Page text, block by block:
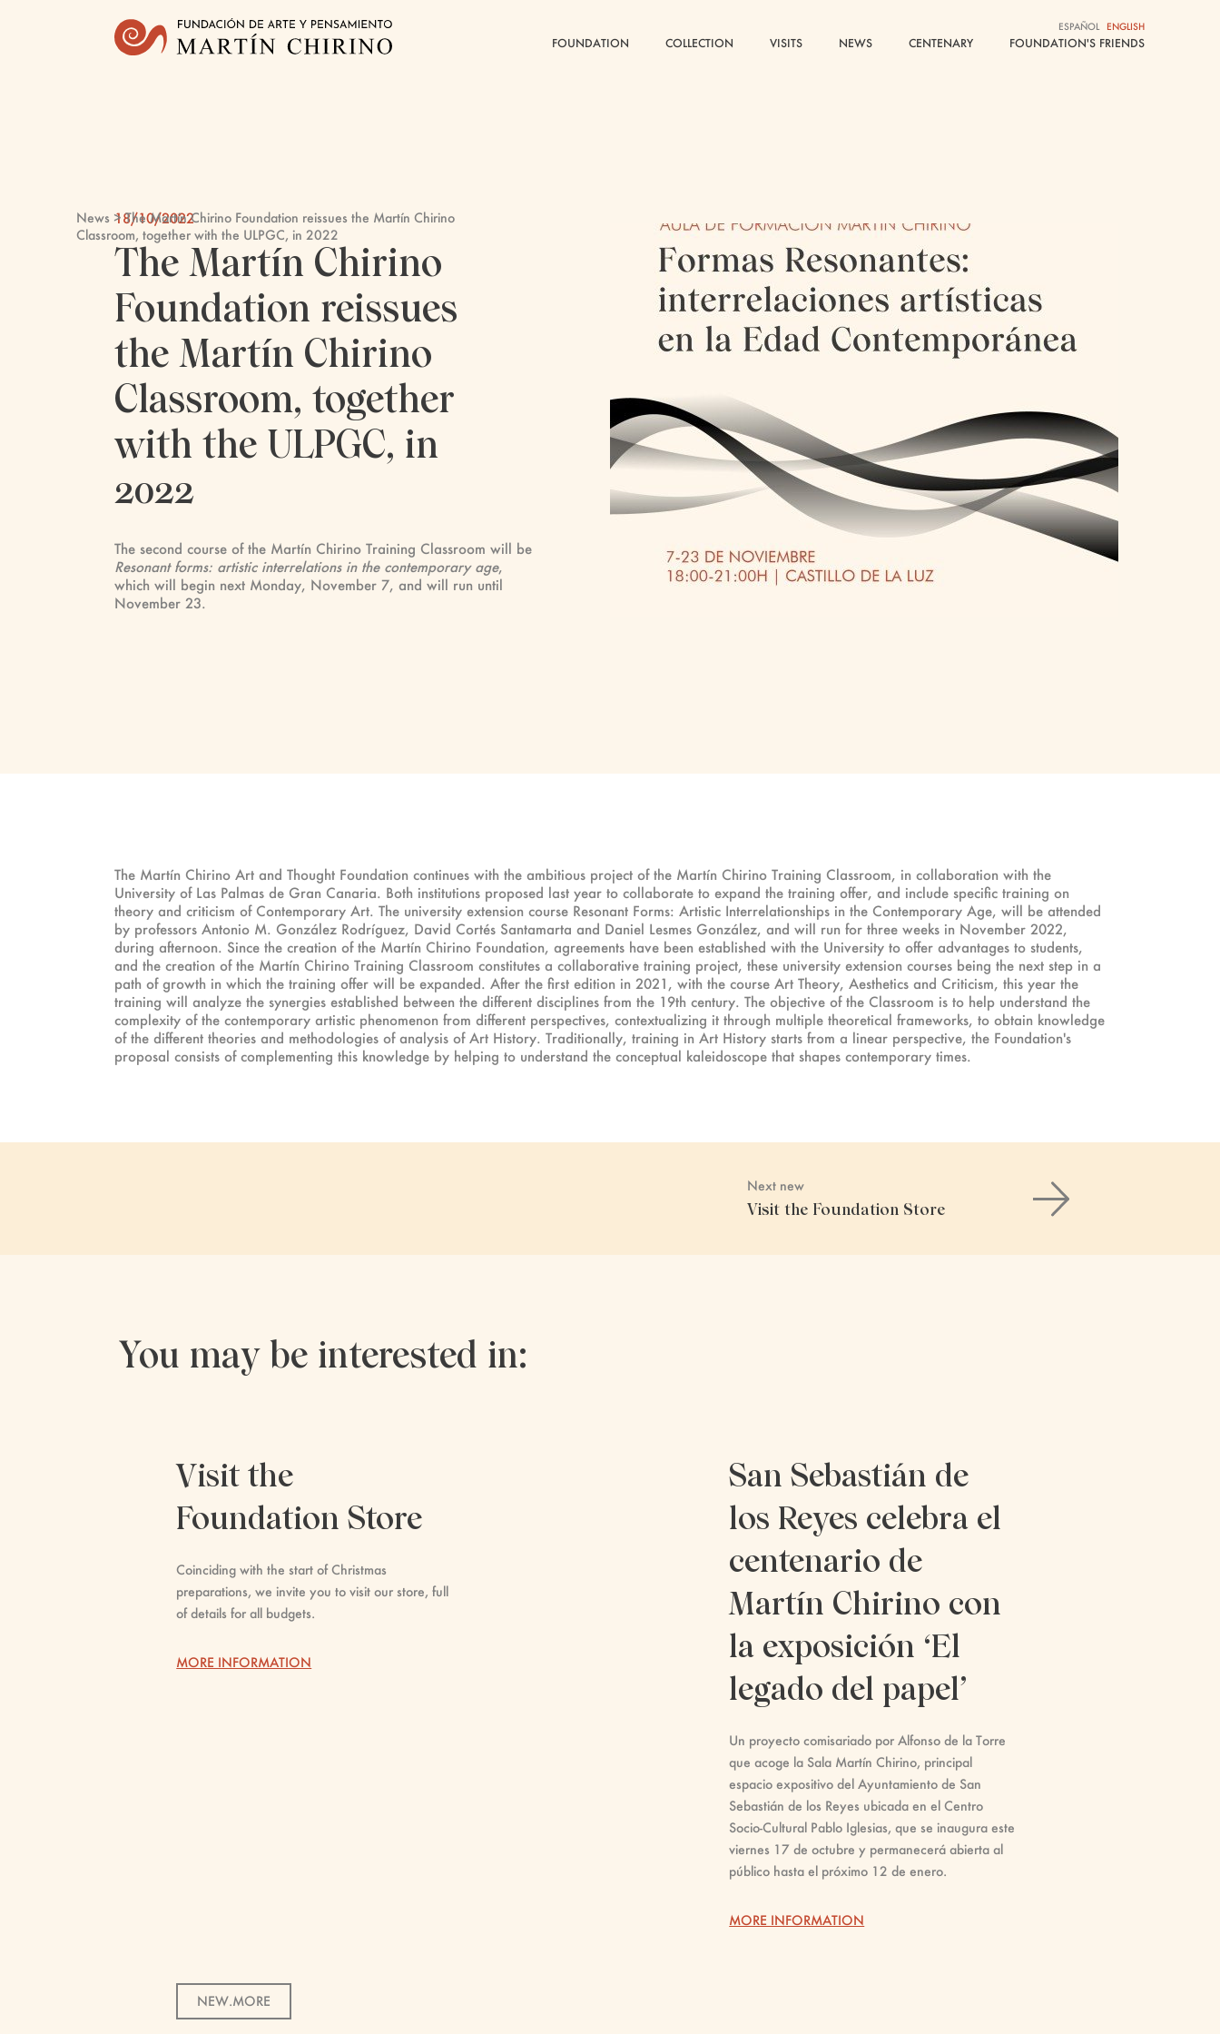
ESPAÑOL ENGLISH
FOUNDATION COLLECTION VISITS NEWS CENTENARY FOUNDATION'S FRIENDS
ESPAÑOL ENGLISH
FOUNDATION COLLECTION VISITS NEWS CENTENARY FOUNDATION'S FRIENDS
News > The Martín Chirino Foundation reissues the Martín Chirino
Classroom, together with the ULPGC, in 2022
18/10/2022
The Martín Chirino
Foundation reissues
the Martín Chirino
Classroom, together
with the ULPGC, in
2022
The second course of the Martín Chirino Training Classroom will be
Resonant forms: artistic interrelations in the contemporary age,
which will begin next Monday, November 7, and will run until
November 23.
The Martín Chirino Art and Thought Foundation continues with the ambitious project of the Martín Chirino Training Classroom, in collaboration with the
University of Las Palmas de Gran Canaria. Both institutions proposed last year to collaborate to expand the training offer, and include specific training on
theory and criticism of Contemporary Art. The university extension course Resonant Forms: Artistic Interrelationships in the Contemporary Age, will be attended
by professors Antonio M. González Rodríguez, David Cortés Santamarta and Daniel Lesmes González, and will run for three weeks in November 2022,
during afternoon. Since the creation of the Martín Chirino Foundation, agreements have been established with the University to offer advantages to students,
and the creation of the Martín Chirino Training Classroom constitutes a collaborative training project, these university extension courses being the next step in a
path of growth in which the training offer will be expanded. After the first edition in 2021, with the course Art Theory, Aesthetics and Criticism, this year the
training will analyze the synergies established between the different disciplines from the 19th century. The objective of the Classroom is to help understand the
complexity of the contemporary artistic phenomenon from different perspectives, contextualizing it through multiple theoretical frameworks, to obtain knowledge
of the different theories and methodologies of analysis of Art History. Traditionally, training in Art History starts from a linear perspective, the Foundation's
proposal consists of complementing this knowledge by helping to understand the conceptual kaleidoscope that shapes contemporary times.
Next new
Visit the Foundation Store
You may be interested in:
Visit the
Foundation Store
Coinciding with the start of Christmas
preparations, we invite you to visit our store, full
of details for all budgets.
MORE INFORMATION
San Sebastián de
los Reyes celebra el
centenario de
Martín Chirino con
la exposición ‘El
legado del papel’
Un proyecto comisariado por Alfonso de la Torre
que acoge la Sala Martín Chirino, principal
espacio expositivo del Ayuntamiento de San
Sebastián de los Reyes ubicada en el Centro
Socio-Cultural Pablo Iglesias, que se inaugura este
viernes 17 de octubre y permanecerá abierta al
público hasta el próximo 12 de enero.
MORE INFORMATION
NEW.MORE